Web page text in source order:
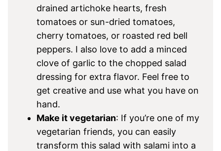
drained artichoke hearts, fresh
tomatoes or sun-dried tomatoes,
cherry tomatoes, or roasted red bell
peppers. I also love to add a minced
clove of garlic to the chopped salad
dressing for extra flavor. Feel free to
get creative and use what you have on
hand.
Make it vegetarian: If you’re one of my
vegetarian friends, you can easily
transform this salad with salami into a